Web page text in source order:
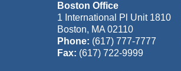
Boston Office
1 International Pl Unit 1810
Boston, MA 02110
Phone: (617) 777-7777
Fax: (617) 722-9999